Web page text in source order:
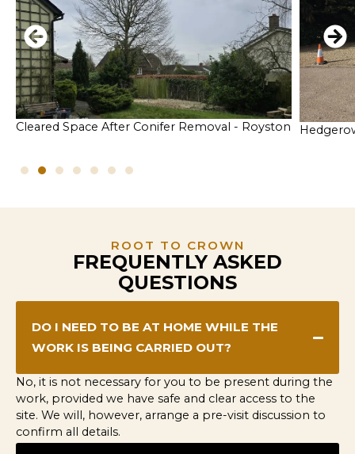
Cleared Space After Conifer Removal - Royston
ROOT TO CROWN
FREQUENTLY ASKED
QUESTIONS
DO I NEED TO BE AT HOME WHILE THE
WORK IS BEING CARRIED OUT?
No, it is not necessary for you to be present during the
work, provided we have safe and clear access to the
site. We will, however, arrange a pre-visit discussion to
confirm all details.